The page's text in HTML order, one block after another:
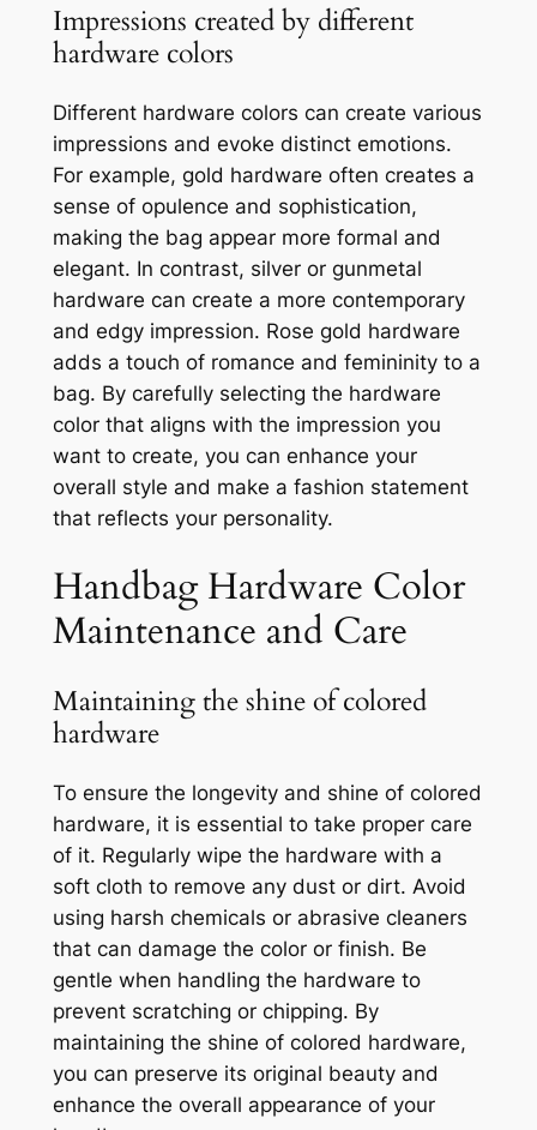
Impressions created by different
hardware colors
Different hardware colors can create various
impressions and evoke distinct emotions.
For example, gold hardware often creates a
sense of opulence and sophistication,
making the bag appear more formal and
elegant. In contrast, silver or gunmetal
hardware can create a more contemporary
and edgy impression. Rose gold hardware
adds a touch of romance and femininity to a
bag. By carefully selecting the hardware
color that aligns with the impression you
want to create, you can enhance your
overall style and make a fashion statement
that reflects your personality.
Handbag Hardware Color
Maintenance and Care
Maintaining the shine of colored
hardware
To ensure the longevity and shine of colored
hardware, it is essential to take proper care
of it. Regularly wipe the hardware with a
soft cloth to remove any dust or dirt. Avoid
using harsh chemicals or abrasive cleaners
that can damage the color or finish. Be
gentle when handling the hardware to
prevent scratching or chipping. By
maintaining the shine of colored hardware,
you can preserve its original beauty and
enhance the overall appearance of your